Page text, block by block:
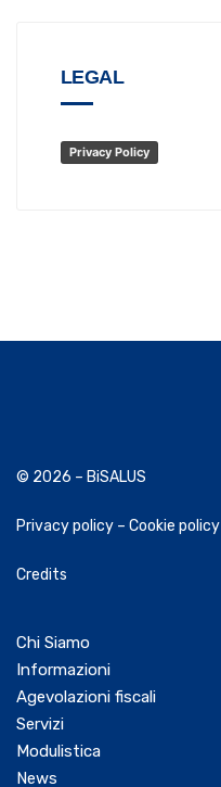
LEGAL
Privacy Policy
© 2026 – BiSALUS
Privacy policy – Cookie policy
Credits
Chi Siamo
Informazioni
Agevolazioni fiscali
Servizi
Modulistica
News